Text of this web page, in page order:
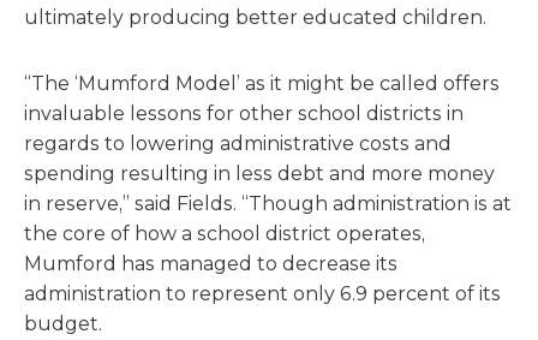
ultimately producing better educated children.
“The ‘Mumford Model’ as it might be called offers
invaluable lessons for other school districts in
regards to lowering administrative costs and
spending resulting in less debt and more money
in reserve,” said Fields. “Though administration is at
the core of how a school district operates,
Mumford has managed to decrease its
administration to represent only 6.9 percent of its
budget.